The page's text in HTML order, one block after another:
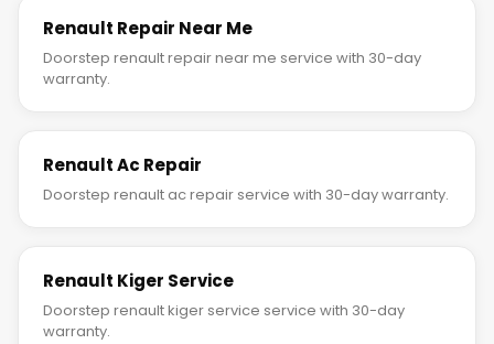
Renault Repair Near Me
Doorstep renault repair near me service with 30-day
warranty.
Renault Ac Repair
Doorstep renault ac repair service with 30-day warranty.
Renault Kiger Service
Doorstep renault kiger service service with 30-day
warranty.